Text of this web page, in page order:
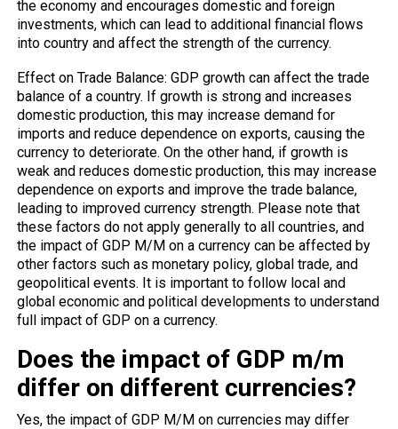
the economy and encourages domestic and foreign
investments, which can lead to additional financial flows
into country and affect the strength of the currency.
Effect on Trade Balance: GDP growth can affect the trade
balance of a country. If growth is strong and increases
domestic production, this may increase demand for
imports and reduce dependence on exports, causing the
currency to deteriorate. On the other hand, if growth is
weak and reduces domestic production, this may increase
dependence on exports and improve the trade balance,
leading to improved currency strength. Please note that
these factors do not apply generally to all countries, and
the impact of GDP M/M on a currency can be affected by
other factors such as monetary policy, global trade, and
geopolitical events. It is important to follow local and
global economic and political developments to understand
full impact of GDP on a currency.
Does the impact of GDP m/m
differ on different currencies?
Yes, the impact of GDP M/M on currencies may differ